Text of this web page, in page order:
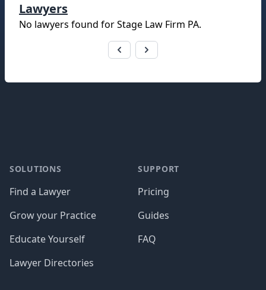
Lawyers
No lawyers found forStage Law Firm PA.
SOLUTIONS
Find a Lawyer
Grow your Practice
Educate Yourself
Lawyer Directories
SUPPORT
Pricing
Guides
FAQ